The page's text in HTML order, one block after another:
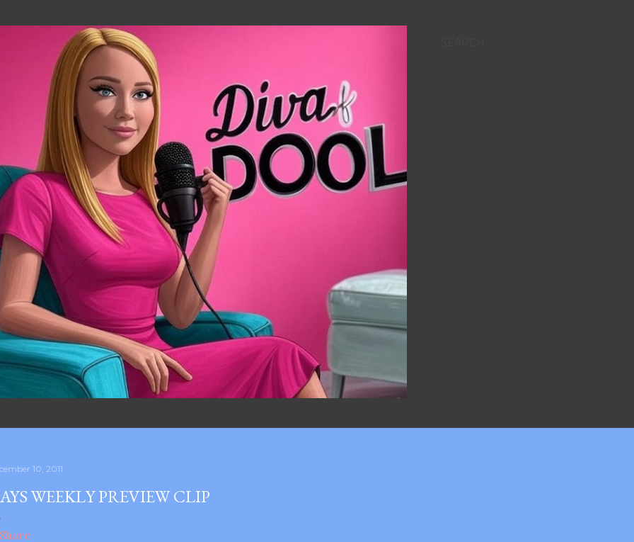
10, 2011
WEEKLY PREVIEW CLIP